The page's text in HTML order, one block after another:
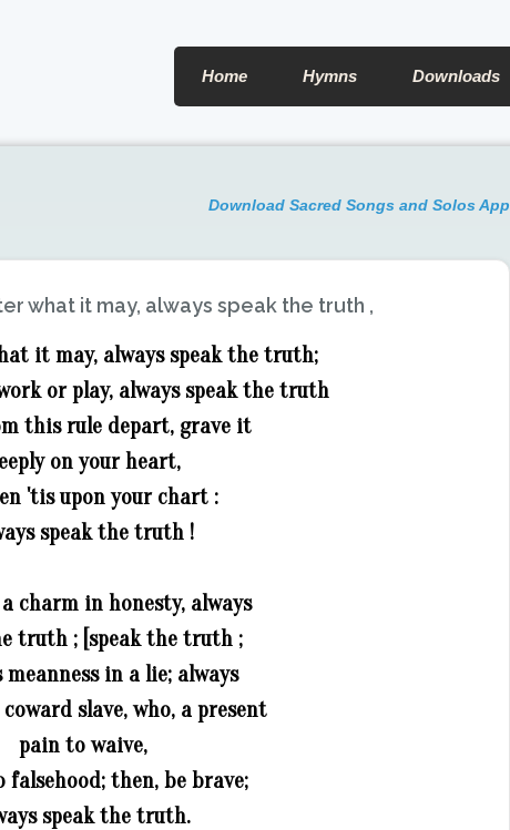
Home Hymns Downloads
Download Sacred Songs and Solos App
what it may, always speak the truth ,
it may, always speak the truth;
or play, always speak the truth
this rule depart, grave it
on your heart,
'tis upon your chart :
speak the truth !
charm in honesty, always
truth ; [speak the truth ;
meanness in a lie; always
slave, who, a present
pain to waive,
falsehood; then, be brave;
speak the truth.